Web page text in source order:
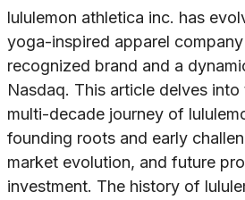
lululemon athletica inc. has
yoga-inspired apparel
recognized brand and a
Nasdaq. This article delves
multi-decade journey of
founding roots and early
market evolution, and future
investment. The history of